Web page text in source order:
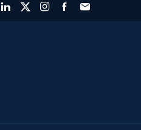
LinkedInX (Twitter)Instagram
FacebookForward to a